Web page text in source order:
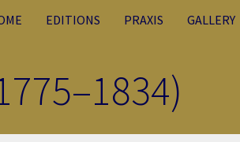
EDITIONS PRAXIS GALLERY